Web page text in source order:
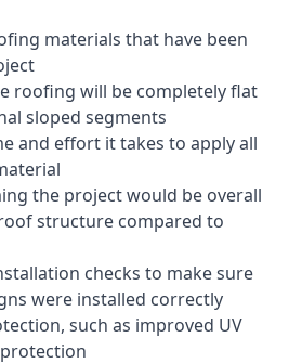
materials that have been
roofing will be completely flat
sloped segments
and effort it takes to apply all
the project would be overall
structure compared to
checks to make sure
were installed correctly
such as improved UV